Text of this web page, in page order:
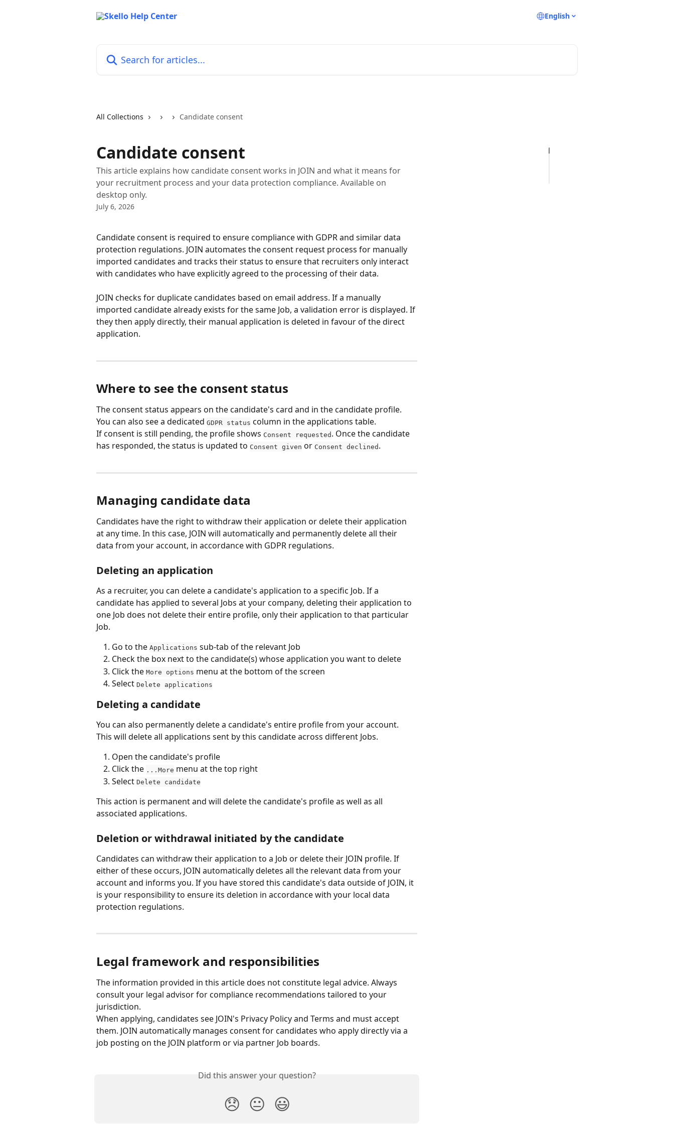
English
All Collections Candidate consent
Candidate consent
This article explains how candidate consent works in JOIN and what it means for
your recruitment process and your data protection compliance. Available on
desktop only.
July 6, 2026
Candidate consent is required to ensure compliance with GDPR and similar data
protection regulations. JOIN automates the consent request process for manually
imported candidates and tracks their status to ensure that recruiters only interact
with candidates who have explicitly agreed to the processing of their data.
JOIN checks for duplicate candidates based on email address. If a manually
imported candidate already exists for the same Job, a validation error is displayed. If
they then apply directly, their manual application is deleted in favour of the direct
application.
Where to see the consent status
The consent status appears on the candidate's card and in the candidate profile.
You can also see a dedicated GDPR status column in the applications table.
If consent is still pending, the profile shows Consent requested . Once the candidate
has responded, the status is updated to Consent given or Consent declined .
Managing candidate data
Candidates have the right to withdraw their application or delete their application
at any time. In this case, JOIN will automatically and permanently delete all their
data from your account, in accordance with GDPR regulations.
Deleting an application
As a recruiter, you can delete a candidate's application to a specific Job. If a
candidate has applied to several Jobs at your company, deleting their application to
one Job does not delete their entire profile, only their application to that particular
Job.
Go to the Applications sub-tab of the relevant Job
Check the box next to the candidate(s) whose application you want to delete
Click the More options menu at the bottom of the screen
Select Delete applications
Deleting a candidate
You can also permanently delete a candidate's entire profile from your account.
This will delete all applications sent by this candidate across different Jobs.
Open the candidate's profile
Click the ...More menu at the top right
Select Delete candidate
This action is permanent and will delete the candidate's profile as well as all
associated applications.
Deletion or withdrawal initiated by the candidate
Candidates can withdraw their application to a Job or delete their JOIN profile. If
either of these occurs, JOIN automatically deletes all the relevant data from your
account and informs you. If you have stored this candidate's data outside of JOIN, it
is your responsibility to ensure its deletion in accordance with your local data
protection regulations.
Legal framework and responsibilities
The information provided in this article does not constitute legal advice. Always
consult your legal advisor for compliance recommendations tailored to your
jurisdiction.
When applying, candidates see JOIN's Privacy Policy and Terms and must accept
them. JOIN automatically manages consent for candidates who apply directly via a
job posting on the JOIN platform or via partner Job boards.
Did this answer your question?
😞 😐 😃